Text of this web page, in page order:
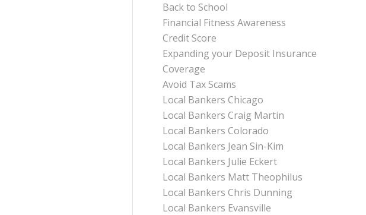
Back to School
Financial Fitness Awareness
Credit Score
Expanding your Deposit Insurance
Coverage
Avoid Tax Scams
Local Bankers Chicago
Local Bankers Craig Martin
Local Bankers Colorado
Local Bankers Jean Sin-Kim
Local Bankers Julie Eckert
Local Bankers Matt Theophilus
Local Bankers Chris Dunning
Local Bankers Evansville